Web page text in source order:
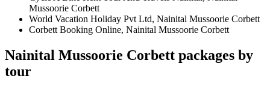
Mussoorie Corbett
World Vacation Holiday Pvt Ltd, Nainital Mussoorie Corbett
Corbett Booking Online, Nainital Mussoorie Corbett
Nainital Mussoorie Corbett packages by
tour